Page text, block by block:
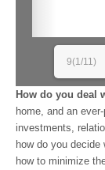
9(1/11)
How do you deal
home, and an
investments,
how do you
how to minimize